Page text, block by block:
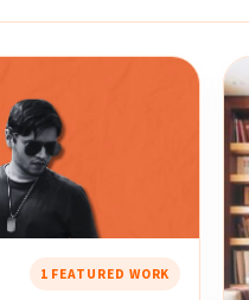
1 FEATURED WORK